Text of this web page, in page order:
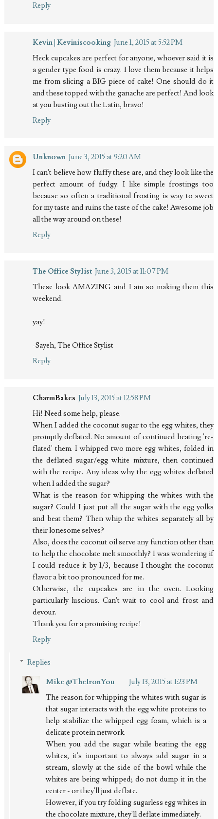
Reply
Kevin | Keviniscooking June 1, 2015 at 5:52 PM
Heck cupcakes are perfect for anyone, whoever said it is
a gender type food is crazy. I love them because it helps
me from slicing a BIG piece of cake! One should do it
and these topped with the ganache are perfect! And look
at you busting out the Latin, bravo!
Reply
Unknown June 3, 2015 at 9:20 AM
I can't believe how fluffy these are, and they look like the
perfect amount of fudgy. I like simple frostings too
because so often a traditional frosting is way to sweet
for my taste and ruins the taste of the cake! Awesome job
all the way around on these!
Reply
The Office Stylist June 3, 2015 at 11:07 PM
These look AMAZING and I am so making them this
weekend.
yay!
-Sayeh, The Office Stylist
Reply
CharmBakes July 13, 2015 at 12:58 PM
Hi! Need some help, please.
When I added the coconut sugar to the egg whites, they
promptly deflated. No amount of continued beating 're-
flated' them. I whipped two more egg whites, folded in
the deflated sugar/egg white mixture, then continued
with the recipe. Any ideas why the egg whites deflated
when I added the sugar?
What is the reason for whipping the whites with the
sugar? Could I just put all the sugar with the egg yolks
and beat them? Then whip the whites separately all by
their lonesome selves?
Also, does the coconut oil serve any function other than
to help the chocolate melt smoothly? I was wondering if
I could reduce it by 1/3, because I thought the coconut
flavor a bit too pronounced for me.
Otherwise, the cupcakes are in the oven. Looking
particularly luscious. Can't wait to cool and frost and
devour.
Thank you for a promising recipe!
Reply
Replies
Mike @TheIronYou
July 13, 2015 at 1:23 PM
The reason for whipping the whites with sugar is
that sugar interacts with the egg white proteins to
help stabilize the whipped egg foam, which is a
delicate protein network.
When you add the sugar while beating the egg
whites, it's important to always add sugar in a
stream, slowly at the side of the bowl while the
whites are being whipped; do not dump it in the
center - or they'll just deflate.
However, if you try folding sugarless egg whites in
the chocolate mixture, they'll deflate immediately.